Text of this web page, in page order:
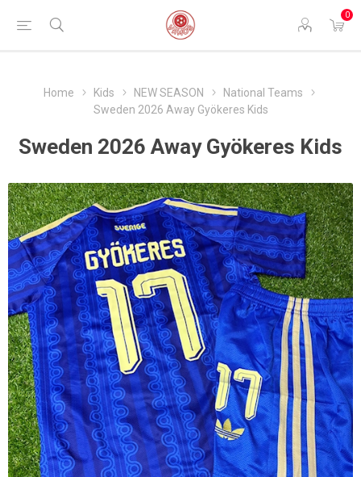
0
Home Kids NEW SEASON
National Teams
Sweden 2026 Away Gyökeres Kids
Sweden 2026 Away Gyökeres Kids